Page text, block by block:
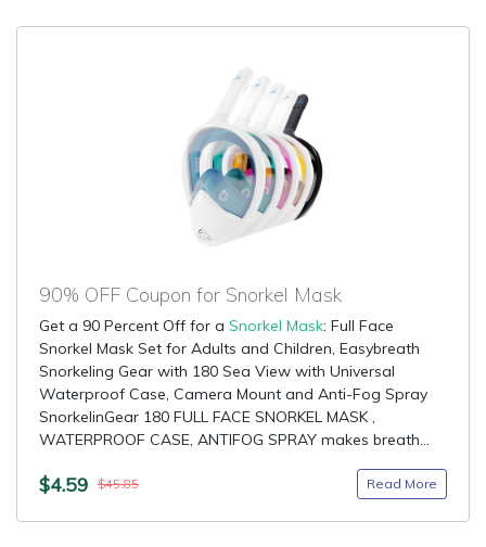
90% OFF Coupon for Snorkel Mask
Get a 90 Percent Off for a Snorkel Mask: Full Face
Snorkel Mask Set for Adults and Children, Easybreath
Snorkeling Gear with 180 Sea View with Universal
Waterproof Case, Camera Mount and Anti-Fog Spray
SnorkelinGear 180 FULL FACE SNORKEL MASK ,
WATERPROOF CASE, ANTIFOG SPRAY makes breath...
$4.59 $45.85 Read More